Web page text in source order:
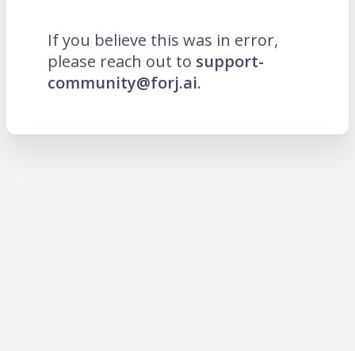
If you believe this was in error,
please reach out to support-
community@forj.ai.